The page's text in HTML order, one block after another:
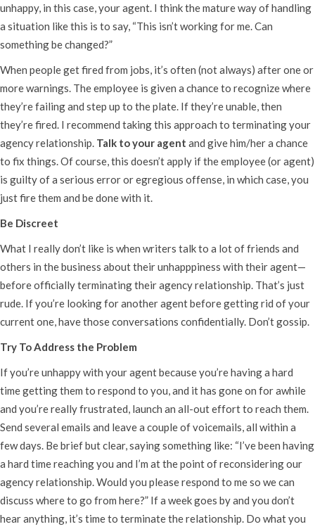
unhappy, in this case, your agent. I think the mature way of handling
a situation like this is to say, “This isn’t working for me. Can
something be changed?”
When people get fired from jobs, it’s often (not always) after one or
more warnings. The employee is given a chance to recognize where
they’re failing and step up to the plate. If they’re unable, then
they’re fired. I recommend taking this approach to terminating your
agency relationship. Talk to your agent and give him/her a chance
to fix things. Of course, this doesn’t apply if the employee (or agent)
is guilty of a serious error or egregious offense, in which case, you
just fire them and be done with it.
Be Discreet
What I really don’t like is when writers talk to a lot of friends and
others in the business about their unhapppiness with their agent—
before officially terminating their agency relationship. That’s just
rude. If you’re looking for another agent before getting rid of your
current one, have those conversations confidentially. Don’t gossip.
Try To Address the Problem
If you’re unhappy with your agent because you’re having a hard
time getting them to respond to you, and it has gone on for awhile
and you’re really frustrated, launch an all-out effort to reach them.
Send several emails and leave a couple of voicemails, all within a
few days. Be brief but clear, saying something like: “I’ve been having
a hard time reaching you and I’m at the point of reconsidering our
agency relationship. Would you please respond to me so we can
discuss where to go from here?” If a week goes by and you don’t
hear anything, it’s time to terminate the relationship. Do what you